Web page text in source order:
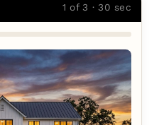
1 of 3 · 30 sec